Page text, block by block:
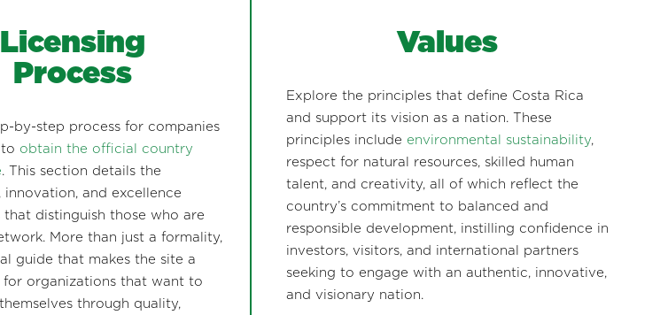
Licensing
Process
by-step process for companies
obtain the official country
. This section details the
innovation, and excellence
that distinguish those who are
More than just a formality,
guide that makes the site a
for organizations that want to
through quality,
Values
Explore the principles that define Costa Rica
and support its vision as a nation. These
principles include environmental sustainability,
respect for natural resources, skilled human
talent, and creativity, all of which reflect the
country’s commitment to balanced and
responsible development, instilling confidence in
investors, visitors, and international partners
seeking to engage with an authentic, innovative,
and visionary nation.